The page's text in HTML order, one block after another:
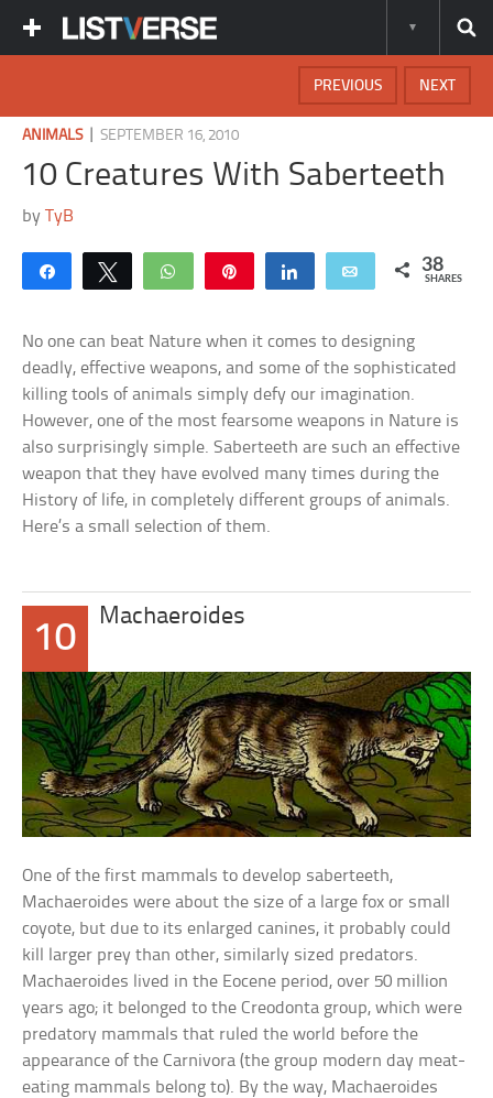
NEXT
PREVIOUS
ANIMALS|SEPTEMBER 16, 2010
10 Creatures With Saberteeth
byTyB
Share Tweet WhatsApp Share Email 38
SHARES
No one can beat Nature when it comes to designing
deadly, effective weapons, and some of the sophisticated
killing tools of animals simply defy our imagination.
However, one of the most fearsome weapons in Nature is
also surprisingly simple. Saberteeth are such an effective
weapon that they have evolved many times during the
History of life, in completely different groups of animals.
Here’s a small selection of them.
10
Machaeroides
One of the first mammals to develop saberteeth,
Machaeroides were about the size of a large fox or small
coyote, but due to its enlarged canines, it probably could
kill larger prey than other, similarly sized predators.
Machaeroides lived in the Eocene period, over 50 million
years ago; it belonged to the Creodonta group, which were
predatory mammals that ruled the world before the
appearance of the Carnivora (the group modern day meat-
eating mammals belong to). By the way, Machaeroides